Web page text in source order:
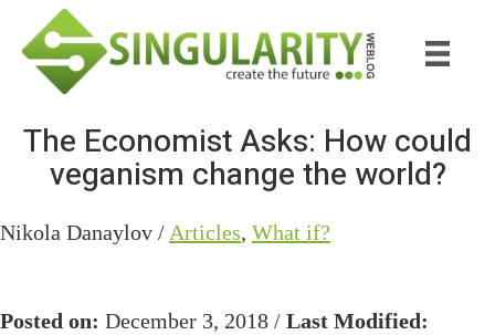
main
primary
The Economist Asks: How could
veganism change the world?
Nikola Danaylov / Articles, What if?
Posted on: December 3, 2018 / Last Modified: